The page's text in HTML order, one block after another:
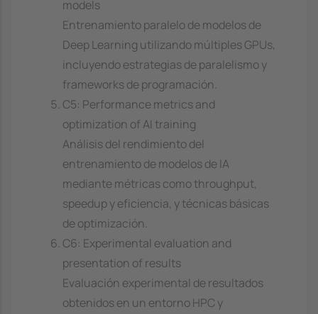
models
Entrenamiento paralelo de modelos de
Deep Learning utilizando múltiples GPUs,
incluyendo estrategias de paralelismo y
frameworks de programación.
C5: Performance metrics and
optimization of AI training
Análisis del rendimiento del
entrenamiento de modelos de IA
mediante métricas como throughput,
speedup y eficiencia, y técnicas básicas
de optimización.
C6: Experimental evaluation and
presentation of results
Evaluación experimental de resultados
obtenidos en un entorno HPC y